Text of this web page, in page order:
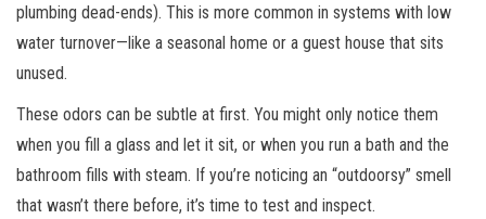
plumbing dead-ends). This is more common in systems with low
water turnover—like a seasonal home or a guest house that sits
unused.
These odors can be subtle at first. You might only notice them
when you fill a glass and let it sit, or when you run a bath and the
bathroom fills with steam. If you’re noticing an “outdoorsy” smell
that wasn’t there before, it’s time to test and inspect.